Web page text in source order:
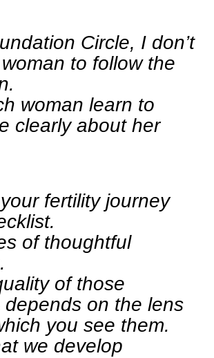
Circle, I don’t
to follow the
woman learn to
clearly about her
fertility journey
of thoughtful
of those
depends on the lens
you see them.
we develop